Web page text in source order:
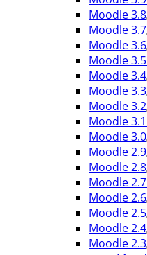
Moodle 3.8
Moodle 3.7
Moodle 3.6
Moodle 3.5
Moodle 3.4
Moodle 3.3
Moodle 3.2
Moodle 3.1
Moodle 3.0
Moodle 2.9
Moodle 2.8
Moodle 2.7
Moodle 2.6
Moodle 2.5
Moodle 2.4
Moodle 2.3